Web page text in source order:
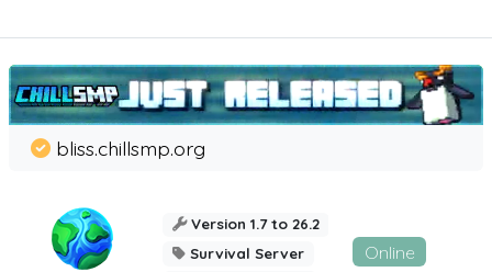
bliss.chillsmp.org
Version 1.7 to 26.2
Survival Server
Online